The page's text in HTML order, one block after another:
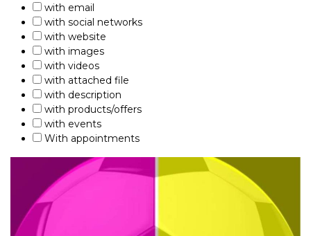
with email
with social networks
with website
with images
with videos
with attached file
with description
with products/offers
with events
With appointments